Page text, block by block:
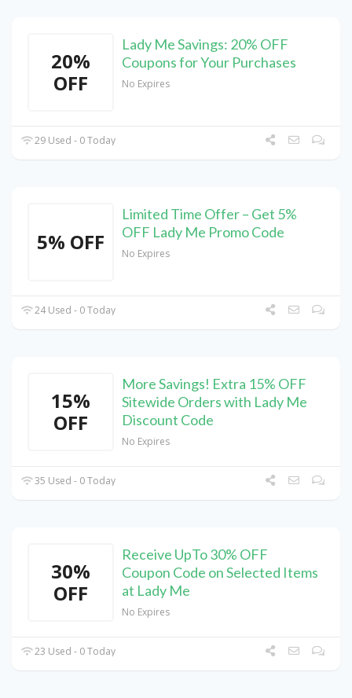
20%
OFF
Lady Me Savings: 20% OFF
Coupons for Your Purchases
No Expires
29 Used - 0 Today
5% OFF
Limited Time Offer – Get 5%
OFF Lady Me Promo Code
No Expires
24 Used - 0 Today
15%
OFF
More Savings! Extra 15% OFF
Sitewide Orders with Lady Me
Discount Code
No Expires
35 Used - 0 Today
30%
OFF
Receive UpTo 30% OFF
Coupon Code on Selected Items
at Lady Me
No Expires
23 Used - 0 Today